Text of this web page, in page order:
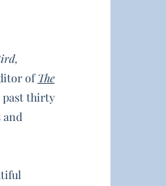
ofThe
past thirty
and